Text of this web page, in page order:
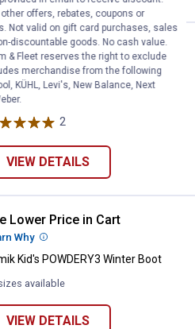
Men's Champlain Winter
Lower Price in Cart
Why More Information
Men's Champlain Winter Boots
2
VIEW DETAILS
Kid's POWDERY3 Winter
Lower Price in Cart
Why More Information
Kid's POWDERY3 Winter Boot
available
VIEW DETAILS
offers, rebates, coupons or
Not valid on gift card purchases, sales
discountable goods. No cash value.
& Fleet reserves the right to exclude
merchandise from the following
KÜHL, Levi's, New Balance, Next